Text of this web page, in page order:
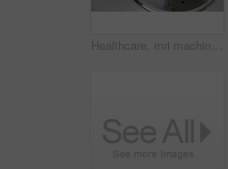
Healthcare, mri machine or bed in hospital, medical scanning tech or radiography for diagnosis. Modern testing, examination tool or equipment for body screening, cancer detection or monitor condition